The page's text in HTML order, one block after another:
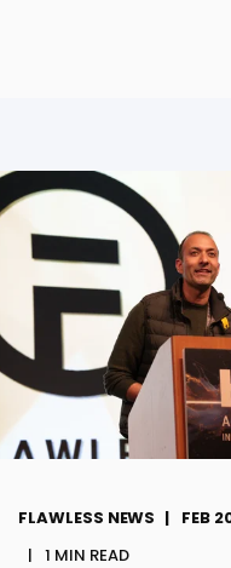
FLAWLESS NEWS
FEB
1 MIN READ